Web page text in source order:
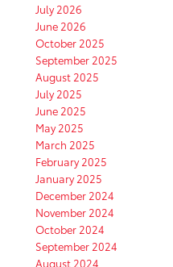
July 2026
June 2026
October 2025
September 2025
August 2025
July 2025
June 2025
May 2025
March 2025
February 2025
January 2025
December 2024
November 2024
October 2024
September 2024
August 2024